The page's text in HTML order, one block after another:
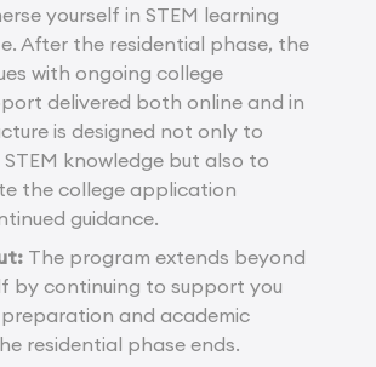
yourself in STEM learning
After the residential phase, the
with ongoing college
delivered both online and in
is designed not only to
knowledge but also to
the college application
guidance.
The program extends beyond
by continuing to support you
and academic
residential phase ends.